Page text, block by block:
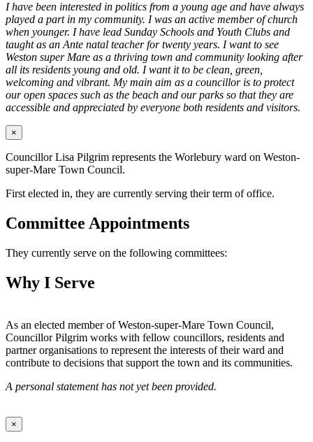
I have been interested in politics from a young age and have always
played a part in my community. I was an active member of church
when younger. I have lead Sunday Schools and Youth Clubs and
taught as an Ante natal teacher for twenty years. I want to see
Weston super Mare as a thriving town and community looking after
all its residents young and old. I want it to be clean, green,
welcoming and vibrant. My main aim as a councillor is to protect
our open spaces such as the beach and our parks so that they are
accessible and appreciated by everyone both residents and visitors.
×
Councillor Lisa Pilgrim represents the Worlebury ward on Weston-
super-Mare Town Council.
First elected in, they are currently serving their term of office.
Committee Appointments
They currently serve on the following committees:
Why I Serve
As an elected member of Weston-super-Mare Town Council,
Councillor Pilgrim works with fellow councillors, residents and
partner organisations to represent the interests of their ward and
contribute to decisions that support the town and its communities.
A personal statement has not yet been provided.
×